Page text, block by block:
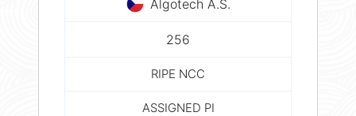
Algotech A.S.
256
RIPE NCC
ASSIGNED PI